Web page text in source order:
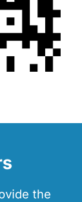
the